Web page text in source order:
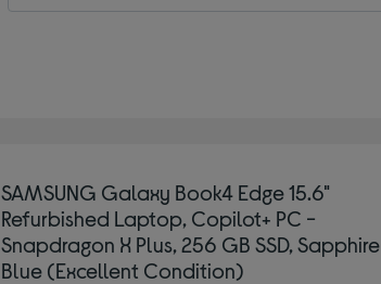
SAMSUNG Galaxy Book4 Edge 15.6"
Refurbished Laptop, Copilot+ PC -
Snapdragon X Plus, 256 GB SSD, Sapphire
Blue (Excellent Condition)